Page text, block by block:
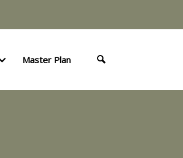
Master Plan